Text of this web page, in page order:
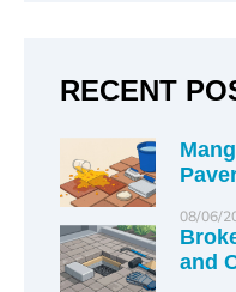
RECENT
08/06/
and